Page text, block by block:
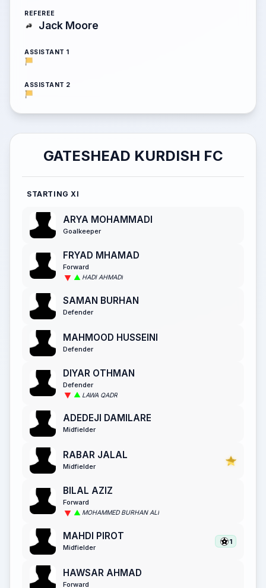
REFEREE
Jack Moore
ASSISTANT 1
ASSISTANT 2
GATESHEAD KURDISH FC
STARTING XI
ARYA MOHAMMADI
Goalkeeper
FRYAD MHAMAD
Forward
HADI AHMADI
SAMAN BURHAN
Defender
MAHMOOD HUSSEINI
Defender
DIYAR OTHMAN
Defender
LAWA QADR
ADEDEJI DAMILARE
Midfielder
RABAR JALAL
Midfielder
BILAL AZIZ
Forward
MOHAMMED BURHAN ALI
MAHDI PIROT
Midfielder
1
HAWSAR AHMAD
Forward